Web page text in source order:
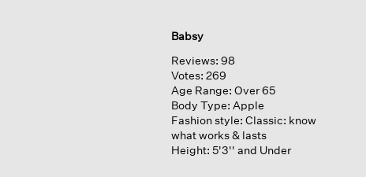
Babsy
Reviews: 98
Votes: 269
Age Range: Over 65
Body Type: Apple
Fashion style: Classic: know
what works & lasts
Height: 5'3'' and Under